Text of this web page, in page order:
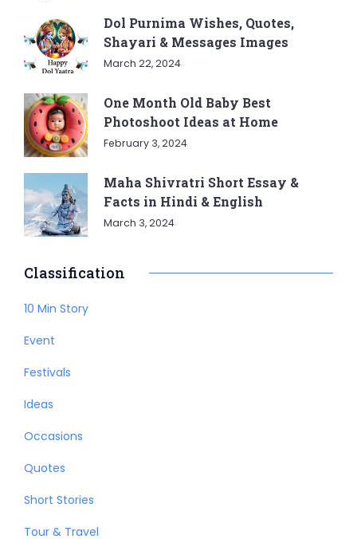
Dol Purnima Wishes, Quotes,
Shayari & Messages Images
March 22, 2024
One Month Old Baby Best
Photoshoot Ideas at Home
February 3, 2024
Maha Shivratri Short Essay &
Facts in Hindi & English
March 3, 2024
Classification
10 Min Story
Event
Festivals
Ideas
Occasions
Quotes
Short Stories
Tour & Travel